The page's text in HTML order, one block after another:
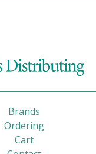
Brands
Ordering
Cart